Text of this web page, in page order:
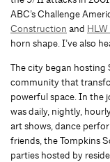
ABC’s Challenge
Construction and
horn shape. I’ve also
The city began hosting
community that
powerful space. In the
was daily, nightly,
art shows, dance
friends, the Tompkins
parties hosted by